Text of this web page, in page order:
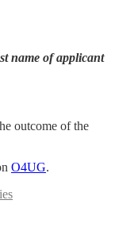
name of applicant
outcome of the
O4UG.